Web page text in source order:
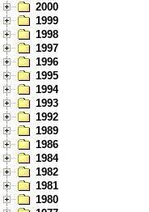
2000
1999
1998
1997
1996
1995
1994
1993
1992
1989
1986
1984
1982
1981
1980